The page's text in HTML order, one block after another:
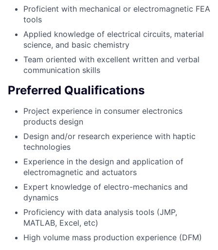
Proficient with mechanical or electromagnetic FEA
tools
Applied knowledge of electrical circuits, material
science, and basic chemistry
Team oriented with excellent written and verbal
communication skills
Preferred Qualifications
Project experience in consumer electronics
products design
Design and/or research experience with haptic
technologies
Experience in the design and application of
electromagnetic and actuators
Expert knowledge of electro-mechanics and
dynamics
Proficiency with data analysis tools (JMP,
MATLAB, Excel, etc)
High volume mass production experience (DFM)